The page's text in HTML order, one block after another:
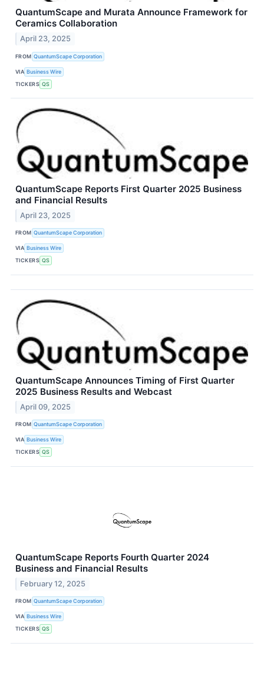
QuantumScape and Murata Announce Framework for
Ceramics Collaboration
April 23, 2025
FROM QuantumScape Corporation
VIA Business Wire
TICKERS QS
QuantumScape Reports First Quarter 2025 Business
and Financial Results
April 23, 2025
FROM QuantumScape Corporation
VIA Business Wire
TICKERS QS
QuantumScape Announces Timing of First Quarter
2025 Business Results and Webcast
April 09, 2025
FROM QuantumScape Corporation
VIA Business Wire
TICKERS QS
QuantumScape Reports Fourth Quarter 2024
Business and Financial Results
February 12, 2025
FROM QuantumScape Corporation
VIA Business Wire
TICKERS QS